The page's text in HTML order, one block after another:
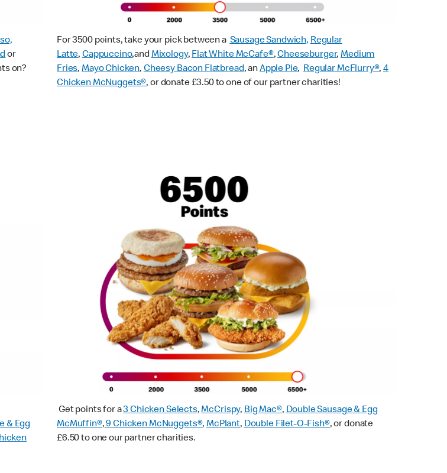
or
on?
For 3500 points, take your pick between a Sausage Sandwich, Regular
Latte, Cappuccino,andMixology, Flat White McCafe®,Cheeseburger,Medium
Fries, Mayo Chicken, Cheesy Bacon Flatbread, anApple Pie, Regular McFlurry®,4
Chicken McNuggets®, or donate £3.50 to one of our partner charities!
& Egg
Get points for a3 Chicken Selects,McCrispy, Big Mac®,Double Sausage & Egg
McMuffin®,9 Chicken McNuggets®,McPlant,Double Filet-O-Fish®, or donate
£6.50 to one our partner charities.